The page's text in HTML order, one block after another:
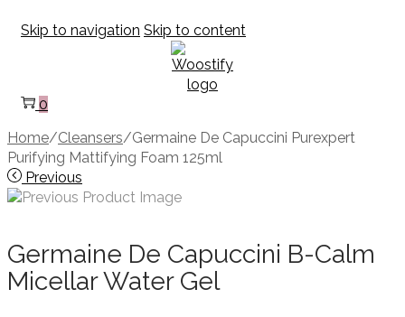
Skip to navigation Skip to content
0
Home/Cleansers/Germaine De Capuccini Purexpert
Purifying Mattifying Foam 125ml
Previous
Germaine De Capuccini B-Calm
Micellar Water Gel